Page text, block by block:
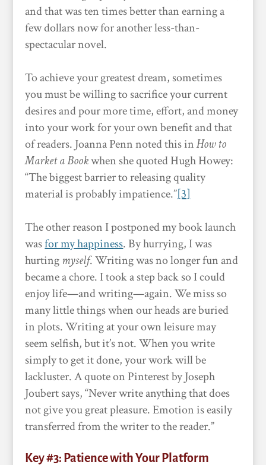
and that was ten times better than earning a
few dollars now for another less-than-
spectacular novel.
To achieve your greatest dream, sometimes
you must be willing to sacrifice your current
desires and pour more time, effort, and money
into your work for your own benefit and that
of readers. Joanna Penn noted this inHow to
Market a Bookwhen she quoted Hugh Howey:
“The biggest barrier to releasing quality
material is probably impatience.”[3]
The other reason I postponed my book launch
wasfor my happiness. By hurrying, I was
hurting myself. Writing was no longer fun and
became a chore. I took a step back so I could
enjoy life—and writing—again. We miss so
many little things when our heads are buried
in plots. Writing at your own leisure may
seem selfish, but it’s not. When you write
simply to get it done, your work will be
lackluster. A quote on Pinterest by Joseph
Joubert says, “Never write anything that does
not give you great pleasure. Emotion is easily
transferred from the writer to the reader.”
Key #3: Patience with Your Platform